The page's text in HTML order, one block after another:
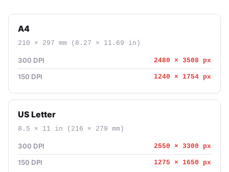
A4
210 × 297 mm (8.27 × 11.69 in)
300 DPI 2480 × 3508 px
150 DPI 1240 × 1754 px
US Letter
8.5 × 11 in (216 × 279 mm)
300 DPI 2550 × 3300 px
150 DPI 1275 × 1650 px